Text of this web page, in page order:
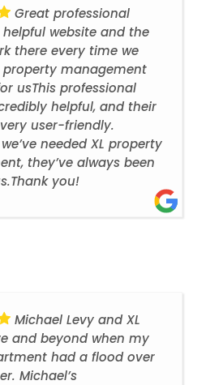
Great professional
website and the
there every time we
property management
usThis professional
helpful, and their
user-friendly.
needed XL property
they’ve always been
you!
Michael Levy and XL
and beyond when my
had a flood over
Michael’s